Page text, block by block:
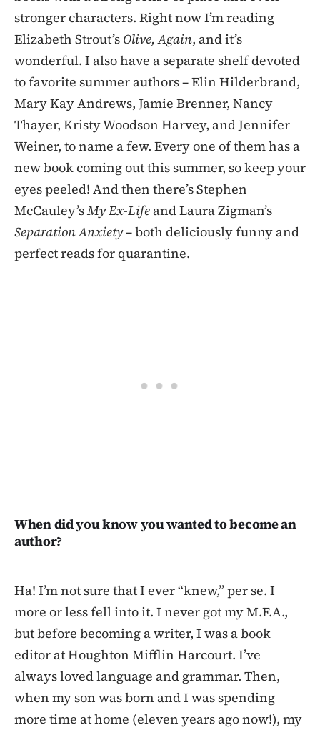
stronger characters. Right now I’m reading
Elizabeth Strout’s Olive, Again, and it’s
wonderful. I also have a separate shelf devoted
to favorite summer authors – Elin Hilderbrand,
Mary Kay Andrews, Jamie Brenner, Nancy
Thayer, Kristy Woodson Harvey, and Jennifer
Weiner, to name a few. Every one of them has a
new book coming out this summer, so keep your
eyes peeled! And then there’s Stephen
McCauley’sMy Ex-Life and Laura Zigman’s
Separation Anxiety– both deliciously funny and
perfect reads for quarantine.
When did you know you wanted to become an
author?
Ha! I’m not sure that I ever “knew,” per se. I
more or less fell into it. I never got my M.F.A.,
but before becoming a writer, I was a book
editor at Houghton Mifflin Harcourt. I’ve
always loved language and grammar. Then,
when my son was born and I was spending
more time at home (eleven years ago now!), my